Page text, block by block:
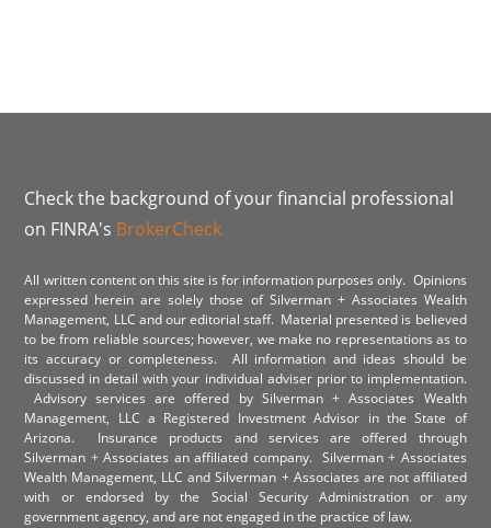
Check the background of your financial professional
on FINRA's BrokerCheck
All written content on this site is for information purposes only. Opinions
expressed herein are solely those of Silverman + Associates Wealth
Management, LLC and our editorial staff. Material presented is believed
to be from reliable sources; however, we make no representations as to
its accuracy or completeness. All information and ideas should be
discussed in detail with your individual adviser prior to implementation.
Advisory services are offered by Silverman + Associates Wealth
Management, LLC a Registered Investment Advisor in the State of
Arizona. Insurance products and services are offered through
Silverman + Associates an affiliated company. Silverman + Associates
Wealth Management, LLC and Silverman + Associates are not affiliated
with or endorsed by the Social Security Administration or any
government agency, and are not engaged in the practice of law.